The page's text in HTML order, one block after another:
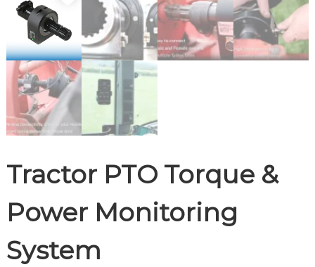
Tractor PTO Torque &
Power Monitoring
System